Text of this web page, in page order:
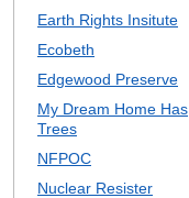
Earth Rights Insitute
Ecobeth
Edgewood Preserve
My Dream Home Has
Trees
NFPOC
Nuclear Resister